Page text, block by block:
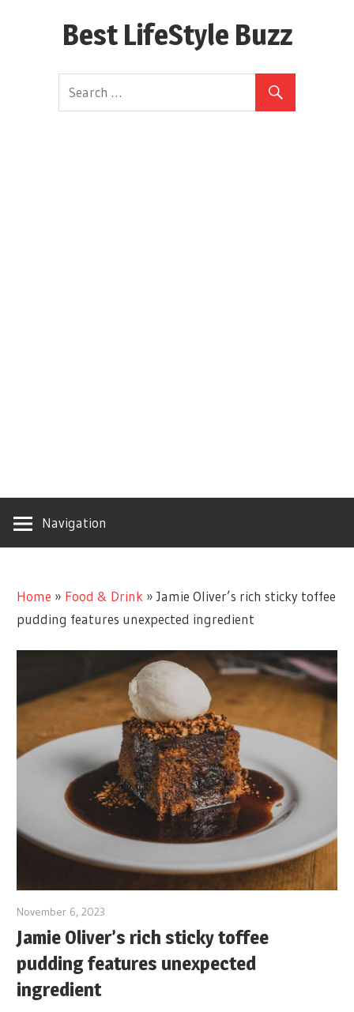
Best LifeStyle Buzz
Navigation
Home » Food & Drink »Jamie Oliver’s rich sticky toffee
pudding features unexpected ingredient
November 6, 2023
Jamie Oliver’s rich sticky toffee
pudding features unexpected
ingredient